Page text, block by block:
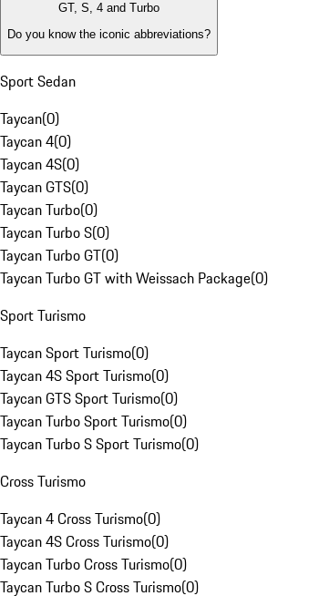
GT, S, 4 and Turbo
Do you know the iconic abbreviations?
Sport Sedan
Taycan(0)
Taycan 4(0)
Taycan 4S(0)
Taycan GTS(0)
Taycan Turbo(0)
Taycan Turbo S(0)
Taycan Turbo GT(0)
Taycan Turbo GT with Weissach Package(0)
Sport Turismo
Taycan Sport Turismo(0)
Taycan 4S Sport Turismo(0)
Taycan GTS Sport Turismo(0)
Taycan Turbo Sport Turismo(0)
Taycan Turbo S Sport Turismo(0)
Cross Turismo
Taycan 4 Cross Turismo(0)
Taycan 4S Cross Turismo(0)
Taycan Turbo Cross Turismo(0)
Taycan Turbo S Cross Turismo(0)